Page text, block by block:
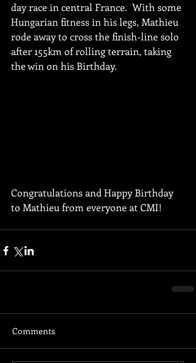
day race in central France.  With some
Hungarian fitness in his legs, Mathieu
rode away to cross the finish-line solo
after 155km of rolling terrain, taking
the win on his Birthday.
Congratulations and Happy Birthday
to Mathieu from everyone at CMI!
Comments